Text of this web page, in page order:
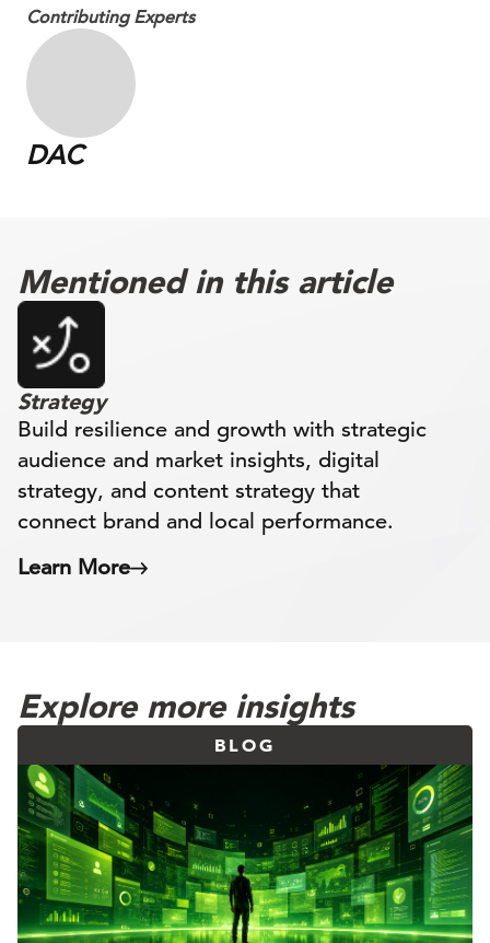
Contributing Experts
DAC
Mentioned in this article
Strategy
Build resilience and growth with strategic
audience and market insights, digital
strategy, and content strategy that
connect brand and local performance.
Learn More
Explore more insights
BLOG